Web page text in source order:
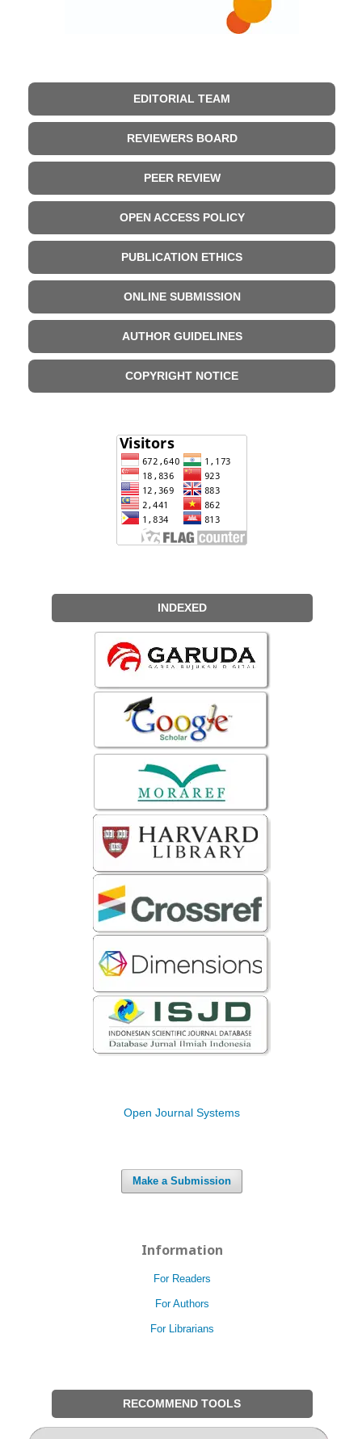
EDITORIAL TEAM
REVIEWERS BOARD
PEER REVIEW
OPEN ACCESS POLICY
PUBLICATION ETHICS
ONLINE SUBMISSION
AUTHOR GUIDELINES
COPYRIGHT NOTICE
INDEXED
Open Journal Systems
Make a Submission
Information
For Readers
For Authors
For Librarians
RECOMMEND TOOLS